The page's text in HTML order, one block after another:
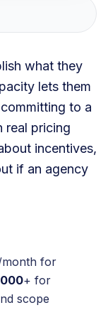
what they
lets them
to a
real pricing
incentives,
if an agency
for
+ for
scope